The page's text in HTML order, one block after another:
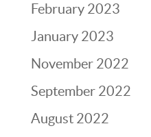
February 2023
January 2023
November 2022
September 2022
August 2022